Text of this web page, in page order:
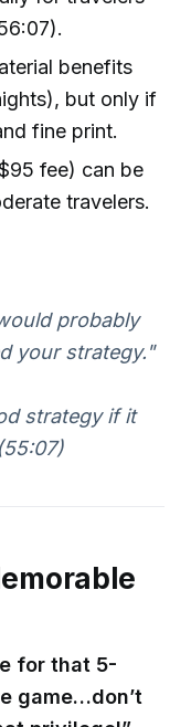
benefits
but only if
fine print.
fee) can be
travelers.
probably
your strategy."
strategy if it
for that 5-
game…don’t